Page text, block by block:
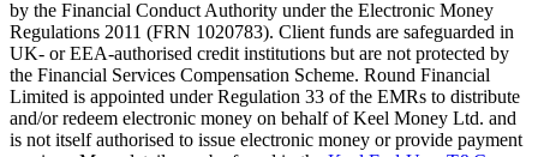
by the Financial Conduct Authority under the Electronic Money
Regulations 2011 (FRN 1020783). Client funds are safeguarded in
UK- or EEA-authorised credit institutions but are not protected by
the Financial Services Compensation Scheme. Round Financial
Limited is appointed under Regulation 33 of the EMRs to distribute
and/or redeem electronic money on behalf of Keel Money Ltd. and
is not itself authorised to issue electronic money or provide payment